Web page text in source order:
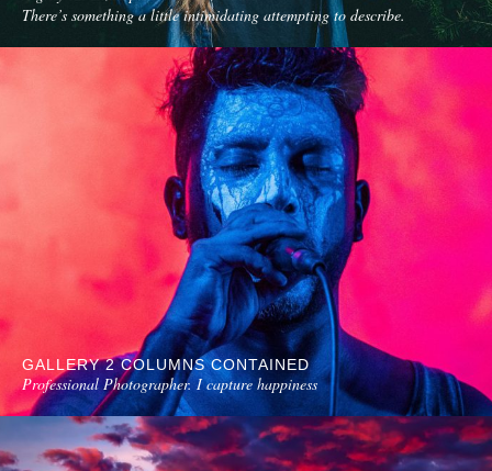
There’s something a little intimidating attempting to describe.
GALLERY 2 COLUMNS CONTAINED
Professional Photographer. I capture happiness